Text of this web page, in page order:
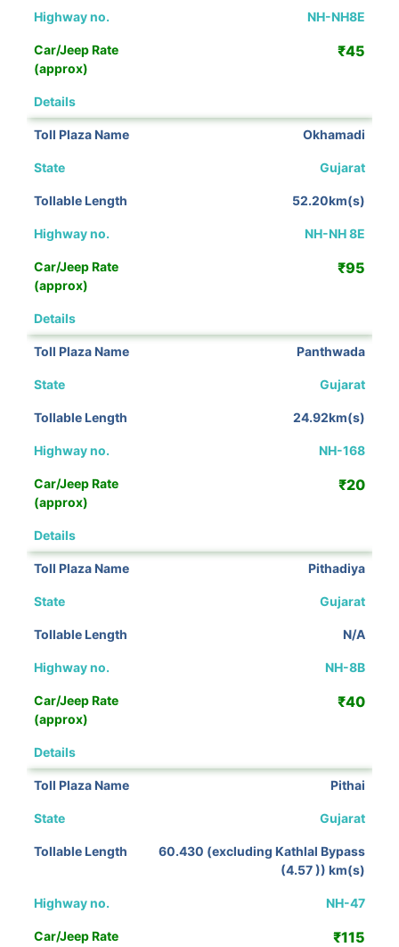
NH-NH8E
₹45
Okhamadi
Gujarat
52.20km(s)
NH-NH 8E
₹95
Panthwada
Gujarat
24.92km(s)
NH-168
₹20
Pithadiya
Gujarat
N/A
NH-8B
₹40
Pithai
Gujarat
60.430 (excluding Kathlal Bypass
(4.57 )) km(s)
NH-47
₹115